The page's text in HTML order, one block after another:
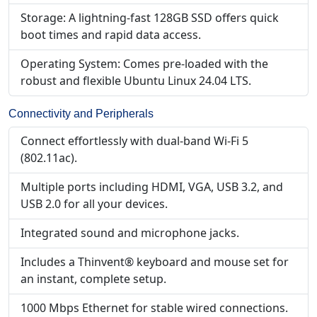
Storage: A lightning-fast 128GB SSD offers quick
boot times and rapid data access.
Operating System: Comes pre-loaded with the
robust and flexible Ubuntu Linux 24.04 LTS.
Connectivity and Peripherals
Connect effortlessly with dual-band Wi-Fi 5
(802.11ac).
Multiple ports including HDMI, VGA, USB 3.2, and
USB 2.0 for all your devices.
Integrated sound and microphone jacks.
Includes a Thinvent® keyboard and mouse set for
an instant, complete setup.
1000 Mbps Ethernet for stable wired connections.